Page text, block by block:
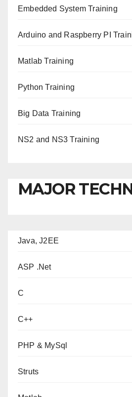
Embedded System Training
Arduino and Raspberry PI
Matlab Training
Python Training
Big Data Training
NS2 and NS3 Training
MAJOR
Java, J2EE
ASP .Net
C
C++
PHP & MySql
Struts